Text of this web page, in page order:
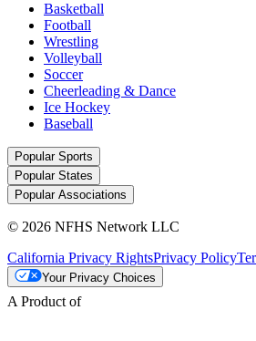
Basketball
Football
Wrestling
Volleyball
Soccer
Cheerleading & Dance
Ice Hockey
Baseball
Popular Sports
Popular States
Popular Associations
© 2026 NFHS Network LLC
California Privacy RightsPrivacy Policy
Your Privacy Choices
A Product of